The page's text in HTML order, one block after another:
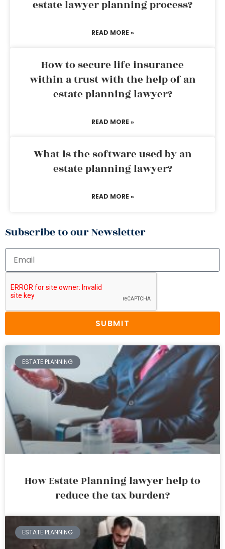
estate lawyer planning process?
READ MORE »
How to secure life insurance
within a trust with the help of an
estate planning lawyer?
READ MORE »
What is the software used by an
estate planning lawyer?
READ MORE »
Subscribe to our Newsletter
SUBMIT
ESTATE PLANNING
How Estate Planning lawyer help to
reduce the tax burden?
ESTATE PLANNING